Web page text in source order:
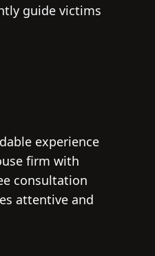
guide victims
experience
firm with
consultation
attentive and